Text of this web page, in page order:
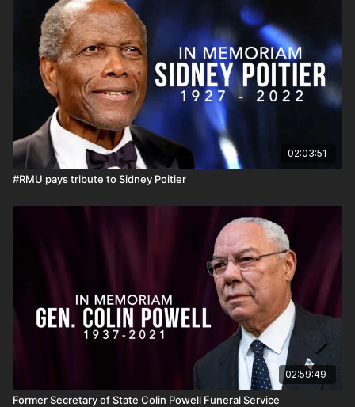
purposes such as criticism, comment, news reporting,
teaching, scholarship, and research.
02:03:51
#RMU pays tribute to Sidney Poitier
02:59:49
Former Secretary of State Colin Powell Funeral Service